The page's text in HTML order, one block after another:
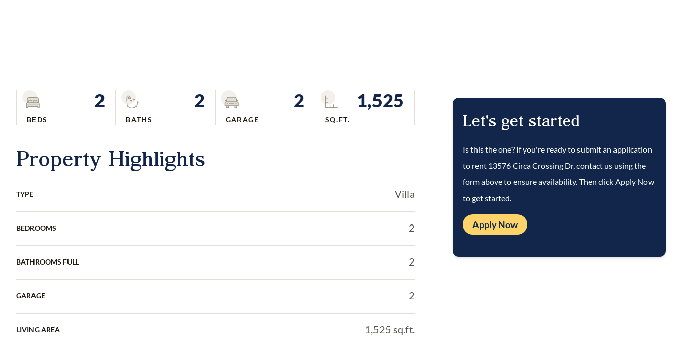
2
BEDS
2
BATHS
2
GARAGE
1,525
SQ.FT.
Property Highlights
TYPE Villa
BEDROOMS 2
BATHROOMS FULL 2
GARAGE 2
LIVING AREA 1,525 sq.ft.
Let's get started
Is this the one? If you're ready to submit an application
to rent 13576 Circa Crossing Dr, contact us using the
form above to ensure availability. Then click Apply Now
to get started.
Apply Now